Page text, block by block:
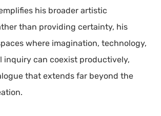
his broader artistic
than providing certainty, his
where imagination, technology,
inquiry can coexist productively,
that extends far beyond the